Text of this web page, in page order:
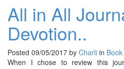
All in All
Devotion..
Posted 09/05/2017 by Charli in
When I chose to review this